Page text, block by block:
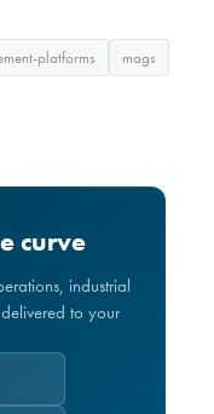
platforms
mags
curve
industrial
to your